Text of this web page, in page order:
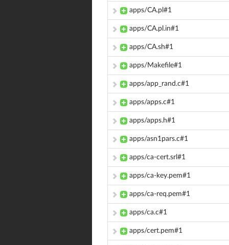
apps/CA.pl#1
apps/CA.pl.in#1
apps/CA.sh#1
apps/Makefile#1
apps/app_rand.c#1
apps/apps.c#1
apps/apps.h#1
apps/asn1pars.c#1
apps/ca-cert.srl#1
apps/ca-key.pem#1
apps/ca-req.pem#1
apps/ca.c#1
apps/cert.pem#1